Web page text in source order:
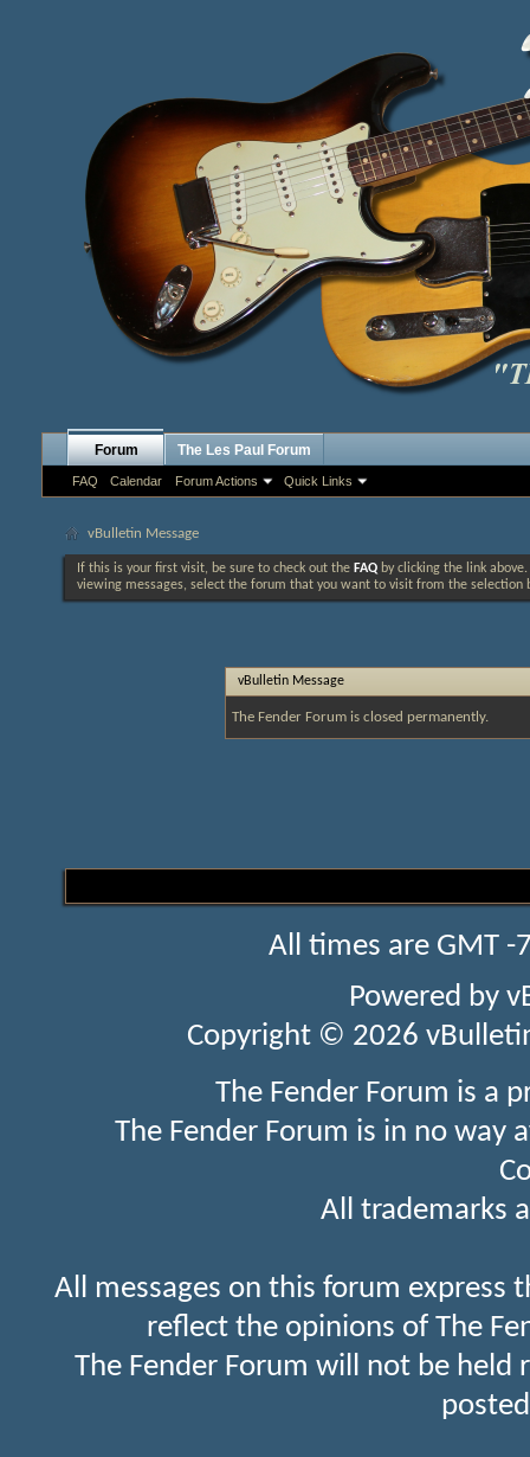
Forum
FAQ Calendar Forum Actions Quick Links
The Les Paul Forum
vBulletin Message
If this is your first visit, be sure to check out the FAQ by clicking the link
viewing messages, select the forum that you want to visit from the selection
vBulletin Message
The Fender Forum is closed permanently.
All times are GMT
Powered by
Copyright © 2026
The Fender Forum is a
The Fender Forum is in no
All trademarks
All messages on this forum express
reflect the opinions of The
The Fender Forum will not be held